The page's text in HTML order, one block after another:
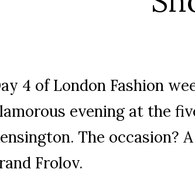
4 of London Fashion
evening at the
The occasion?
Frolov.